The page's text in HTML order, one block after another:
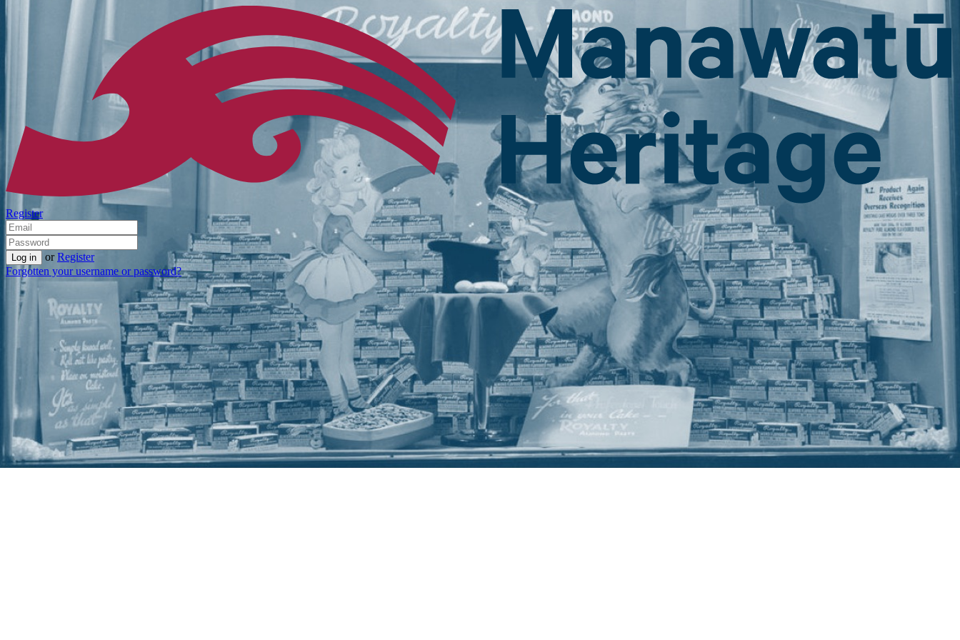
Register
or Register
Forgotten your username or password?